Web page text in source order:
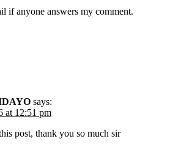
says:
at 12:51 pm
post, thank you so much sir
if anyone answers my comment.